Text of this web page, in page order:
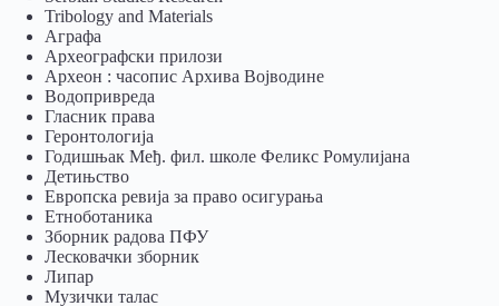
Tribology and Materials
Аграфа
Археографски прилози
Археон : часопис Архива Војводине
Водопривреда
Гласник права
Геронтологија
Годишњак Међ. фил. школе Феликс Ромулијана
Детињство
Европска ревија за право осигурања
Eтноботаника
Зборник радова ПФУ
Лесковачки зборник
Липар
Музички талас